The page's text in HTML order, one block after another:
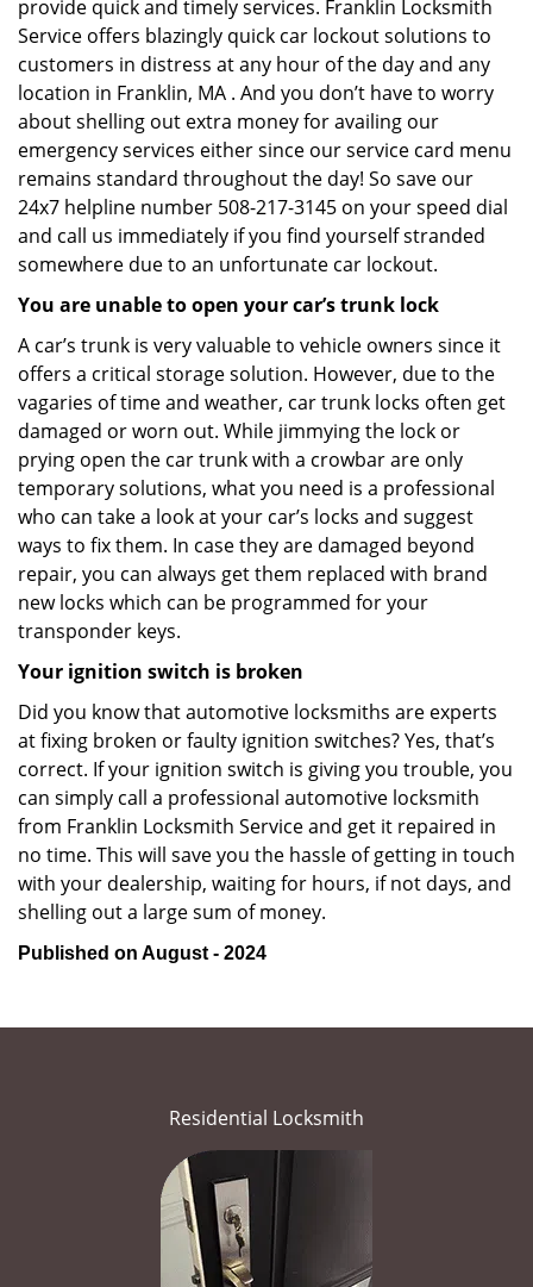
provide quick and timely services. Franklin Locksmith
Service offers blazingly quick car lockout solutions to
customers in distress at any hour of the day and any
location in Franklin, MA . And you don’t have to worry
about shelling out extra money for availing our
emergency services either since our service card menu
remains standard throughout the day! So save our
24x7 helpline number 508-217-3145 on your speed dial
and call us immediately if you find yourself stranded
somewhere due to an unfortunate car lockout.
You are unable to open your car’s trunk lock
A car’s trunk is very valuable to vehicle owners since it
offers a critical storage solution. However, due to the
vagaries of time and weather, car trunk locks often get
damaged or worn out. While jimmying the lock or
prying open the car trunk with a crowbar are only
temporary solutions, what you need is a professional
who can take a look at your car’s locks and suggest
ways to fix them. In case they are damaged beyond
repair, you can always get them replaced with brand
new locks which can be programmed for your
transponder keys.
Your ignition switch is broken
Did you know that automotive locksmiths are experts
at fixing broken or faulty ignition switches? Yes, that’s
correct. If your ignition switch is giving you trouble, you
can simply call a professional automotive locksmith
from Franklin Locksmith Service and get it repaired in
no time. This will save you the hassle of getting in touch
with your dealership, waiting for hours, if not days, and
shelling out a large sum of money.
Published on August - 2024
Residential Locksmith